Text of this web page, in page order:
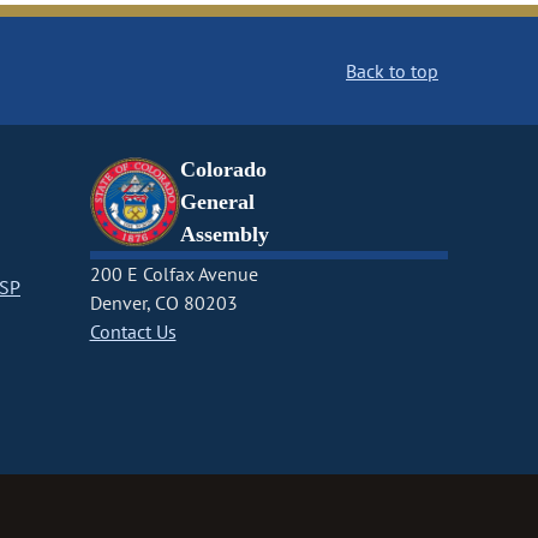
Back to top
Colorado
General
Assembly
200 E Colfax Avenue
Denver, CO 80203
Contact Us